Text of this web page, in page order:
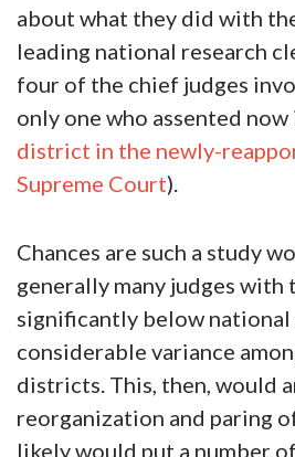
about what they did with
leading national research
four of the chief judges
only one who assented now
district in the newly-
Supreme Court).
Chances are such a study
generally many judges with
significantly below national
considerable variance
districts. This, then, would
reorganization and paring
likely would put a number